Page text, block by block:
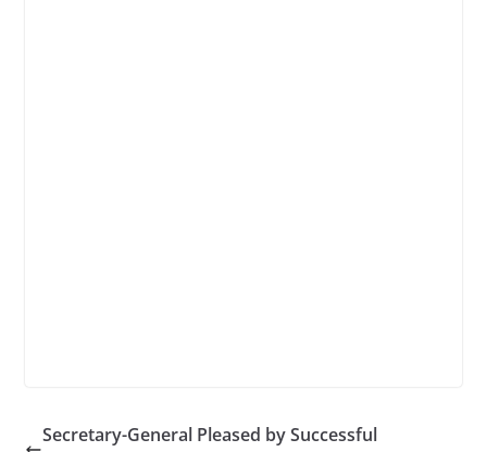
Secretary-General Pleased by Successful